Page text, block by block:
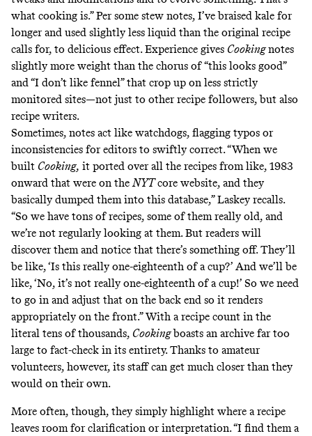
what cooking is.” Per some stew notes, I’ve braised kale for
longer and used slightly less liquid than the original recipe
calls for, to delicious effect. Experience gives Cookingnotes
slightly more weight than the chorus of “this looks good”
and “I don’t like fennel” that crop up on less strictly
monitored sites—not just to other recipe followers, but also
recipe writers.
Sometimes, notes act like watchdogs, flagging typos or
inconsistencies for editors to swiftly correct. “When we
built Cooking, it ported over all the recipes from like, 1983
onward that were on theNYTcore website, and they
basically dumped them into this database,” Laskey recalls.
“So we have tons of recipes, some of them really old, and
we’re not regularly looking at them. But readers will
discover them and notice that there’s something off. They’ll
be like, ‘Is this really one-eighteenth of a cup?’ And we’ll be
like, ‘No, it’s not really one-eighteenth of a cup!’ So we need
to go in and adjust that on the back end so it renders
appropriately on the front.” With a recipe count in the
literal tens of thousands, Cookingboasts an archive far too
large to fact-check in its entirety. Thanks to amateur
volunteers, however, its staff can get much closer than they
would on their own.
More often, though, they simply highlight where a recipe
leaves room for clarification or interpretation. “I find them a